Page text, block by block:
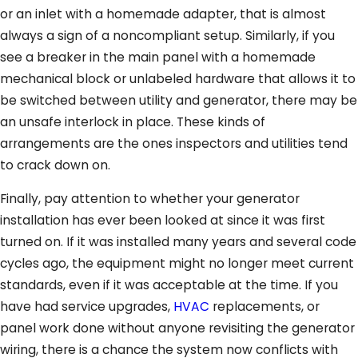
or an inlet with a homemade adapter, that is almost
always a sign of a noncompliant setup. Similarly, if you
see a breaker in the main panel with a homemade
mechanical block or unlabeled hardware that allows it to
be switched between utility and generator, there may be
an unsafe interlock in place. These kinds of
arrangements are the ones inspectors and utilities tend
to crack down on.
Finally, pay attention to whether your generator
installation has ever been looked at since it was first
turned on. If it was installed many years and several code
cycles ago, the equipment might no longer meet current
standards, even if it was acceptable at the time. If you
have had service upgrades, HVAC replacements, or
panel work done without anyone revisiting the generator
wiring, there is a chance the system now conflicts with